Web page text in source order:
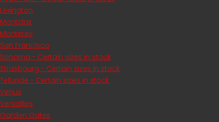
Lexington
Montclair
Monterey
San Francisco
Sonoma - Certain sizes in stock
Strasbourg - Certain sizes in stock
Telluride - Certain sizes in stock
Venus
Versailles
Garden Gates